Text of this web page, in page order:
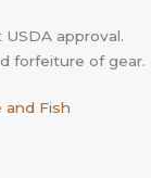
approval.
forfeiture of gear.
and Fish